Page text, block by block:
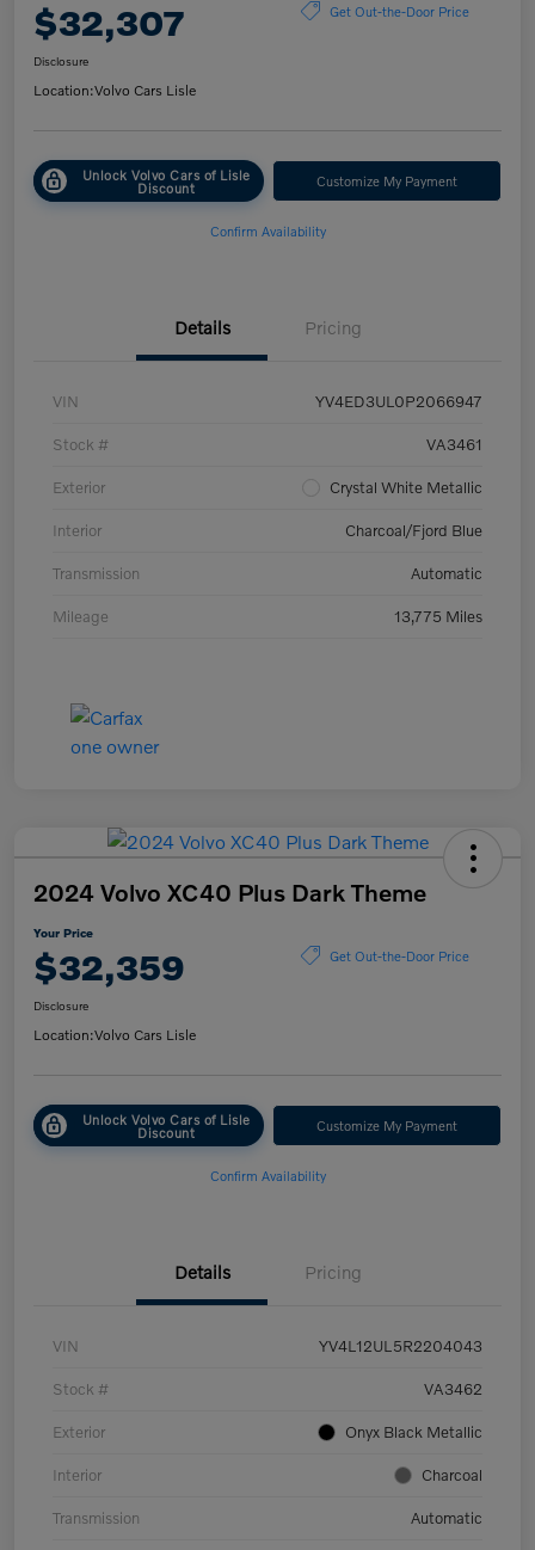
$32,307 Get Out-the-Door Price
Disclosure
Location:Volvo Cars Lisle
Unlock Volvo Cars of Lisle
Discount Customize My Payment
Confirm Availability
Details Pricing
VIN YV4ED3UL0P2066947
Stock # VA3461
Exterior Crystal White Metallic
Interior Charcoal/Fjord Blue
Transmission Automatic
Mileage 13,775 Miles
2024 Volvo XC40 Plus Dark Theme
Your Price
$32,359 Get Out-the-Door Price
Disclosure
Location:Volvo Cars Lisle
Unlock Volvo Cars of Lisle
Discount Customize My Payment
Confirm Availability
Details Pricing
VIN YV4L12UL5R2204043
Stock # VA3462
Exterior Onyx Black Metallic
Interior Charcoal
Transmission Automatic